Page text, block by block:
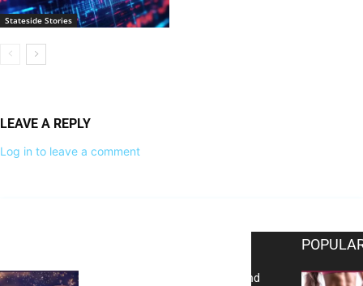
Stateside Stories
LEAVE A REPLY
Log in to leave a comment
Reflecting on 2025: Gratitude and